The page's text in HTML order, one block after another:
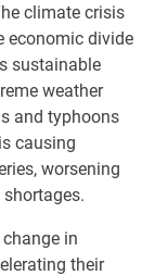
climate crisis
economic divide
sustainable
weather
and typhoons
causing
worsening
in
their